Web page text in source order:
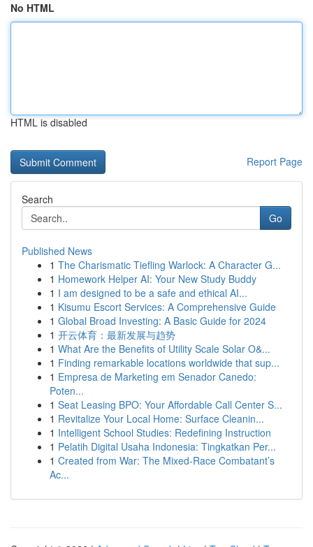
No HTML
HTML is disabled
Report Page
Search
Go
Published News
1 The Charismatic Tiefling Warlock: A Character G...
1 Homework Helper AI: Your New Study Buddy
1 I am designed to be a safe and ethical AI...
1 Kisumu Escort Services: A Comprehensive Guide
1 Global Broad Investing: A Basic Guide for 2024
1 开云体育：最新发展与趋势
1 What Are the Benefits of Utility Scale Solar O&...
1 Finding remarkable locations worldwide that sup...
1 Empresa de Marketing em Senador Canedo:
Poten...
1 Seat Leasing BPO: Your Affordable Call Center S...
1 Revitalize Your Local Home: Surface Cleanin...
1 Intelligent School Studies: Redefining Instruction
1 Pelatih Digital Usaha Indonesia: Tingkatkan Per...
1 Created from War: The Mixed-Race Combatant’s
Ac...